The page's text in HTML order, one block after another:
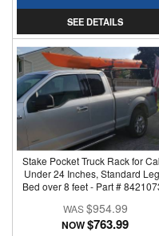
SEE DETAILS
Stake Pocket Truck Rack for
Under 24 Inches, Standard
Bed over 8 feet - Part #
$954.99
NOW$763.99